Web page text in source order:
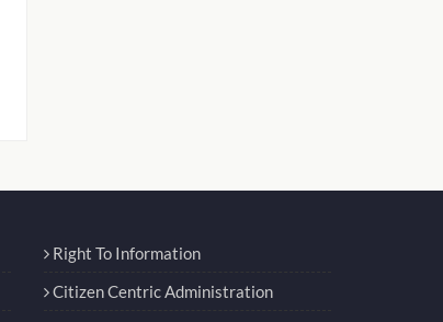
Right To Information
Citizen Centric Administration